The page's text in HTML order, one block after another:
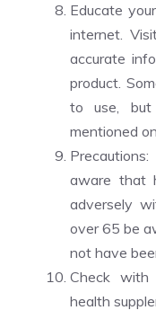
Educate
internet.
accurate
product.
to use, but
mentioned
aware that
adversely
over 65 be
not have
Check
health